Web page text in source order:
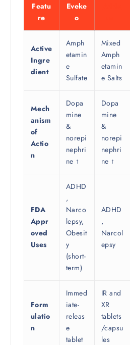
Featu
re
Eveke
o
Active
Ingre
dient
Amph
etamin
e
Sulfate
Mixed
Amph
etamin
e Salts
Mech
anism
of
Actio
n
Dopa
mine
&
norepi
nephri
ne ↑
Dopa
mine
&
norepi
nephri
ne ↑
FDA
Appr
oved
Uses
ADHD
,
Narco
lepsy,
Obesit
y
(short-
term)
ADHD
,
Narcol
epsy
Form
ulatio
n
Immed
iate-
releas
e
tablet
IR and
XR
tablets
/capsu
les